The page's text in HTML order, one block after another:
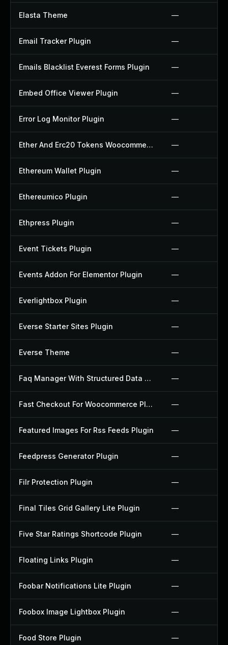
Elasta Theme —
Email Tracker Plugin —
Emails Blacklist Everest Forms Plugin —
Embed Office Viewer Plugin —
Error Log Monitor Plugin —
Ether And Erc20 Tokens Woocommerce Payment Gateway Plugin —
Ethereum Wallet Plugin —
Ethereumico Plugin —
Ethpress Plugin —
Event Tickets Plugin —
Events Addon For Elementor Plugin —
Everlightbox Plugin —
Everse Starter Sites Plugin —
Everse Theme —
Faq Manager With Structured Data Plugin —
Fast Checkout For Woocommerce Plugin —
Featured Images For Rss Feeds Plugin —
Feedpress Generator Plugin —
Filr Protection Plugin —
Final Tiles Grid Gallery Lite Plugin —
Five Star Ratings Shortcode Plugin —
Floating Links Plugin —
Foobar Notifications Lite Plugin —
Foobox Image Lightbox Plugin —
Food Store Plugin —